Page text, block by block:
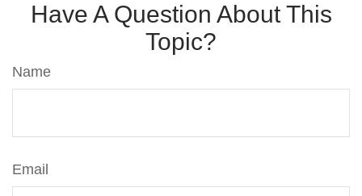
Have A Question About This
Topic?
Name
Email